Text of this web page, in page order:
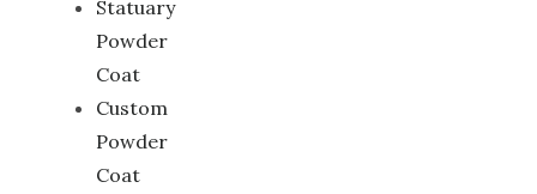
Statuary
Powder
Coat
Custom
Powder
Coat